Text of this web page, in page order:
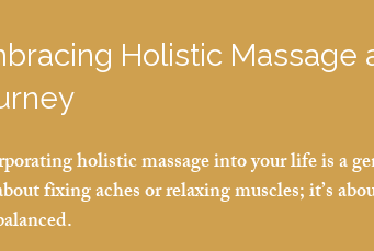
Holistic Massage
holistic massage into your life is a
fixing aches or relaxing muscles; it’s